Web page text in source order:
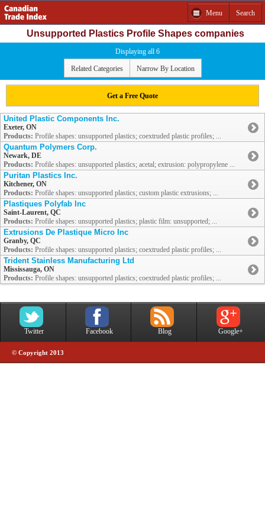
Menu Search
Unsupported Plastics Profile Shapes companies
Displaying all 6
Related Categories Narrow By Location
Get a Free Quote
United Plastic Components Inc.
Exeter, ON
Products: Profile shapes: unsupported plastics; coextruded plastic profiles; ...
Quantum Polymers Corp.
Newark, DE
Products: Profile shapes: unsupported plastics; acetal; extrusion: polypropylene ...
Puritan Plastics Inc.
Kitchener, ON
Products: Profile shapes: unsupported plastics; custom plastic extrusions; ...
Plastiques Polyfab Inc
Saint-Laurent, QC
Products: Profile shapes: unsupported plastics; plastic film: unsupported; ...
Extrusions De Plastique Micro Inc
Granby, QC
Products: Profile shapes: unsupported plastics; coextruded plastic profiles; ...
Trident Stainless Manufacturing Ltd
Mississauga, ON
Products: Profile shapes: unsupported plastics; coextruded plastic profiles; ...
Twitter Facebook Blog Google+
© Copyright 2013